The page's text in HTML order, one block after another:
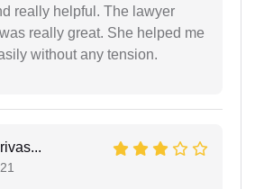
really helpful. The lawyer
really great. She helped me
without any tension.